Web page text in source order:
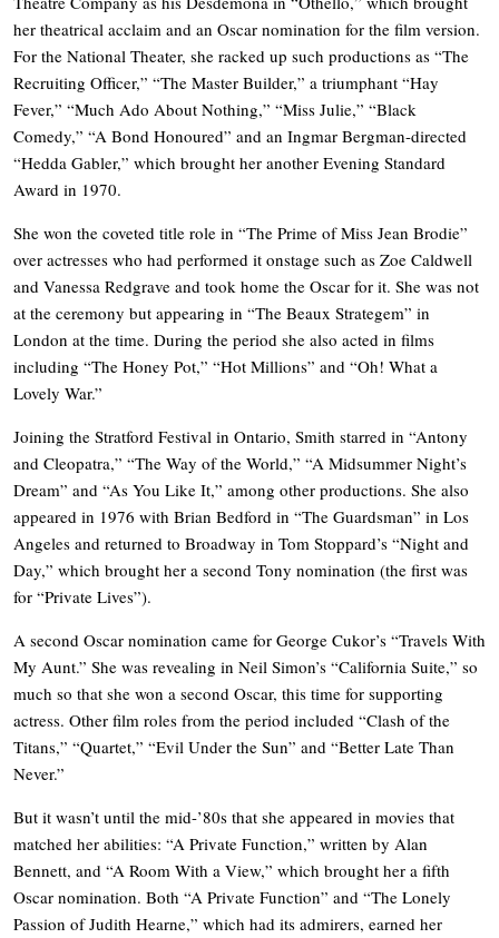
her theatrical acclaim and an Oscar nomination for the film version.
For the National Theater, she racked up such productions as “The
Recruiting Officer,” “The Master Builder,” a triumphant “Hay
Fever,” “Much Ado About Nothing,” “Miss Julie,” “Black
Comedy,” “A Bond Honoured” and an Ingmar Bergman-directed
“Hedda Gabler,” which brought her another Evening Standard
Award in 1970.
She won the coveted title role in “The Prime of Miss Jean Brodie”
over actresses who had performed it onstage such as Zoe Caldwell
and Vanessa Redgrave and took home the Oscar for it. She was not
at the ceremony but appearing in “The Beaux Strategem” in
London at the time. During the period she also acted in films
including “The Honey Pot,” “Hot Millions” and “Oh! What a
Lovely War.”
Joining the Stratford Festival in Ontario, Smith starred in “Antony
and Cleopatra,” “The Way of the World,” “A Midsummer Night’s
Dream” and “As You Like It,” among other productions. She also
appeared in 1976 with Brian Bedford in “The Guardsman” in Los
Angeles and returned to Broadway in Tom Stoppard’s “Night and
Day,” which brought her a second Tony nomination (the first was
for “Private Lives”).
A second Oscar nomination came for George Cukor’s “Travels With
My Aunt.” She was revealing in Neil Simon’s “California Suite,” so
much so that she won a second Oscar, this time for supporting
actress. Other film roles from the period included “Clash of the
Titans,” “Quartet,” “Evil Under the Sun” and “Better Late Than
Never.”
But it wasn’t until the mid-’80s that she appeared in movies that
matched her abilities: “A Private Function,” written by Alan
Bennett, and “A Room With a View,” which brought her a fifth
Oscar nomination. Both “A Private Function” and “The Lonely
Passion of Judith Hearne,” which had its admirers, earned her